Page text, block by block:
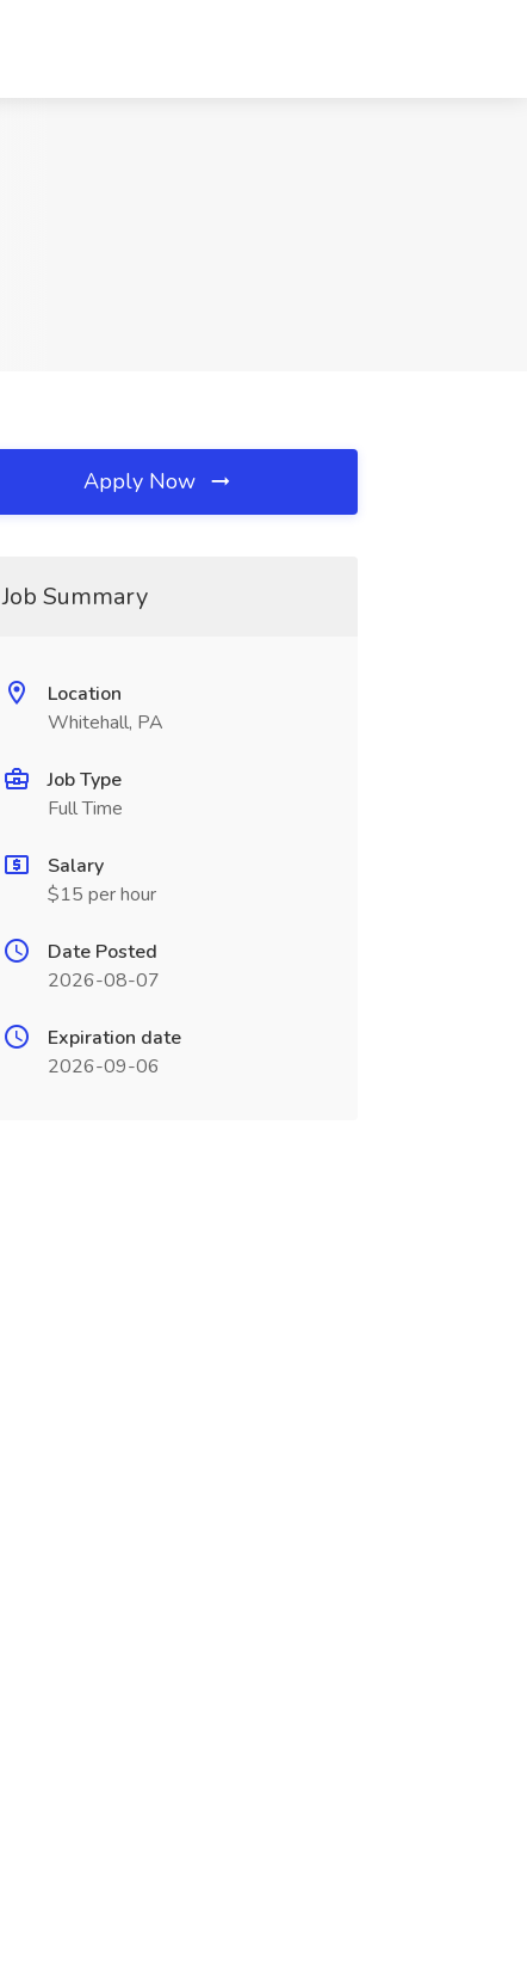
Apply Now
Job Summary
Location
Whitehall, PA
Job Type
Full Time
Salary
$15 per hour
Date Posted
2026-08-07
Expiration date
2026-09-06